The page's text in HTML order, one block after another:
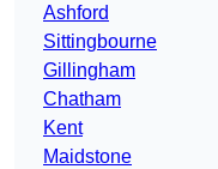
Ashford
Sittingbourne
Gillingham
Chatham
Kent
Maidstone